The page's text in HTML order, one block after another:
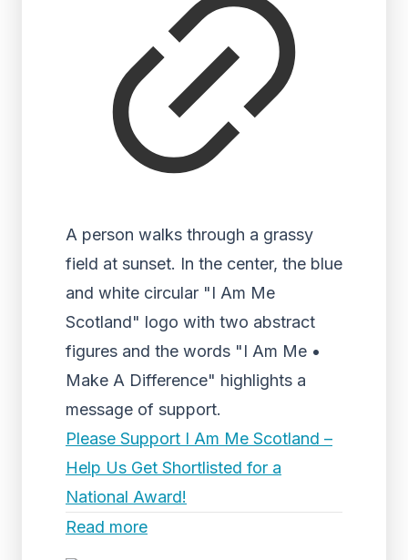
A person walks through a grassy
field at sunset. In the center, the blue
and white circular "I Am Me
Scotland" logo with two abstract
figures and the words "I Am Me •
Make A Difference" highlights a
message of support.
Please Support I Am Me Scotland –
Help Us Get Shortlisted for a
National Award!
Read more